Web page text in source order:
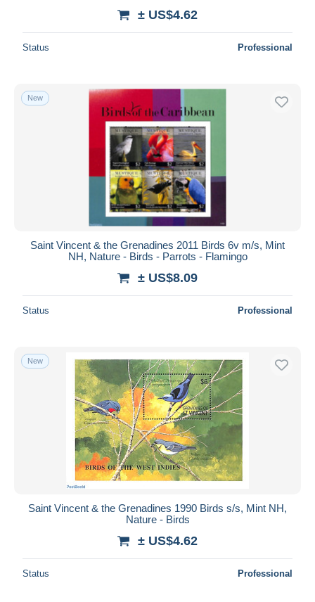
± US$4.62
Status Professional
New
Saint Vincent & the Grenadines 2011 Birds 6v m/s, Mint
NH, Nature - Birds - Parrots - Flamingo
± US$8.09
Status Professional
New
Saint Vincent & the Grenadines 1990 Birds s/s, Mint NH,
Nature - Birds
± US$4.62
Status Professional